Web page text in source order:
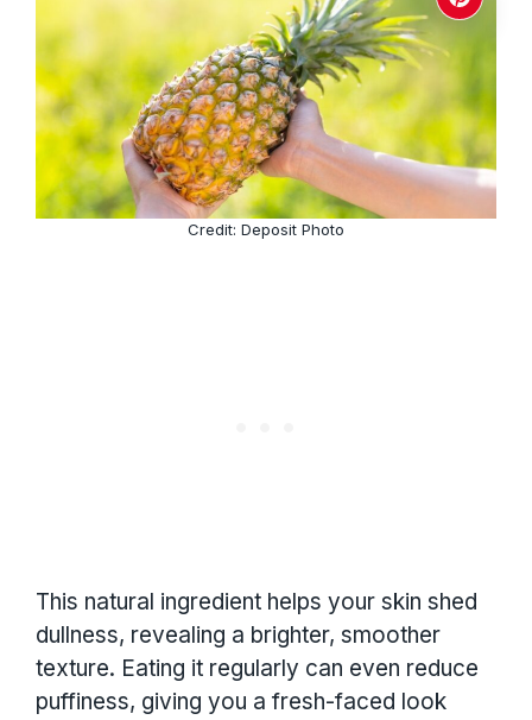
Credit: Deposit Photo
This natural ingredient helps your skin shed
dullness, revealing a brighter, smoother
texture. Eating it regularly can even reduce
puffiness, giving you a fresh-faced look